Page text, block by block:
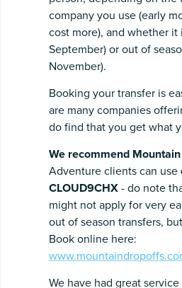
company you use (early
cost more), and whether it
September) or out of
November).
Booking your transfer is
are many companies
do find that you get what
We recommend
Adventure clients can use
CLOUD9CHX - do note
might not apply for very
out of season transfers,
Book online here:
We have had great service